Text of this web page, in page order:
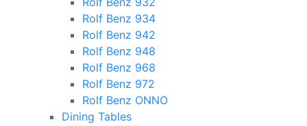
Rolf Benz 934
Rolf Benz 942
Rolf Benz 948
Rolf Benz 968
Rolf Benz 972
Rolf Benz ONNO
Dining Tables